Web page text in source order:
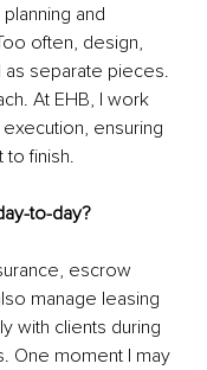
and
often, design,
separate pieces.
At EHB, I work
ensuring
finish.
to-day?
escrow
manage leasing
with clients during
One moment I may